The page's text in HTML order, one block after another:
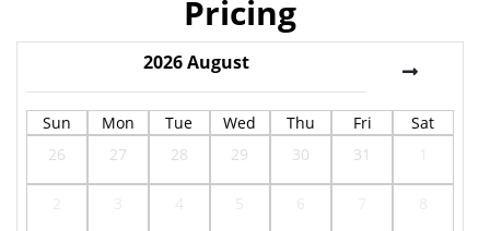
Pricing
2026August
Sun Mon Tue Wed Thu Fri
Sat
26
27 28 29 30 31